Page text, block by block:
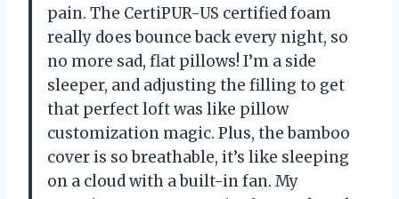
pain. The CertiPUR-US certified foam
really does bounce back every night, so
no more sad, flat pillows! I’m a side
sleeper, and adjusting the filling to get
that perfect loft was like pillow
customization magic. Plus, the bamboo
cover is so breathable, it’s like sleeping
on a cloud with a built-in fan. My